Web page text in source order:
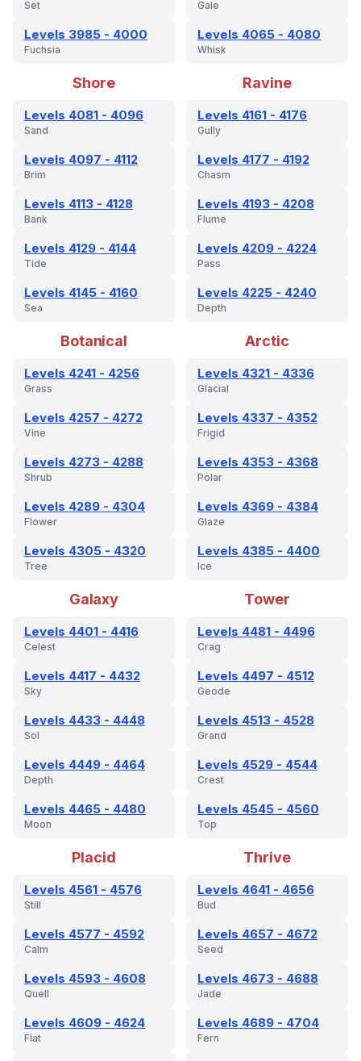
Set
Levels 3985 - 4000
Fuchsia
Gale
Levels 4065 - 4080
Whisk
Shore
Levels 4081 - 4096
Sand
Levels 4097 - 4112
Brim
Levels 4113 - 4128
Bank
Levels 4129 - 4144
Tide
Levels 4145 - 4160
Sea
Ravine
Levels 4161 - 4176
Gully
Levels 4177 - 4192
Chasm
Levels 4193 - 4208
Flume
Levels 4209 - 4224
Pass
Levels 4225 - 4240
Depth
Botanical
Levels 4241 - 4256
Grass
Levels 4257 - 4272
Vine
Levels 4273 - 4288
Shrub
Levels 4289 - 4304
Flower
Levels 4305 - 4320
Tree
Arctic
Levels 4321 - 4336
Glacial
Levels 4337 - 4352
Frigid
Levels 4353 - 4368
Polar
Levels 4369 - 4384
Glaze
Levels 4385 - 4400
Ice
Galaxy
Levels 4401 - 4416
Celest
Levels 4417 - 4432
Sky
Levels 4433 - 4448
Sol
Levels 4449 - 4464
Depth
Levels 4465 - 4480
Moon
Tower
Levels 4481 - 4496
Crag
Levels 4497 - 4512
Geode
Levels 4513 - 4528
Grand
Levels 4529 - 4544
Crest
Levels 4545 - 4560
Top
Placid
Levels 4561 - 4576
Still
Levels 4577 - 4592
Calm
Levels 4593 - 4608
Quell
Levels 4609 - 4624
Flat
Thrive
Levels 4641 - 4656
Bud
Levels 4657 - 4672
Seed
Levels 4673 - 4688
Jade
Levels 4689 - 4704
Fern